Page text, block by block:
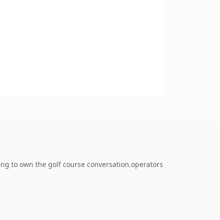
to own the golf course conversation.operators